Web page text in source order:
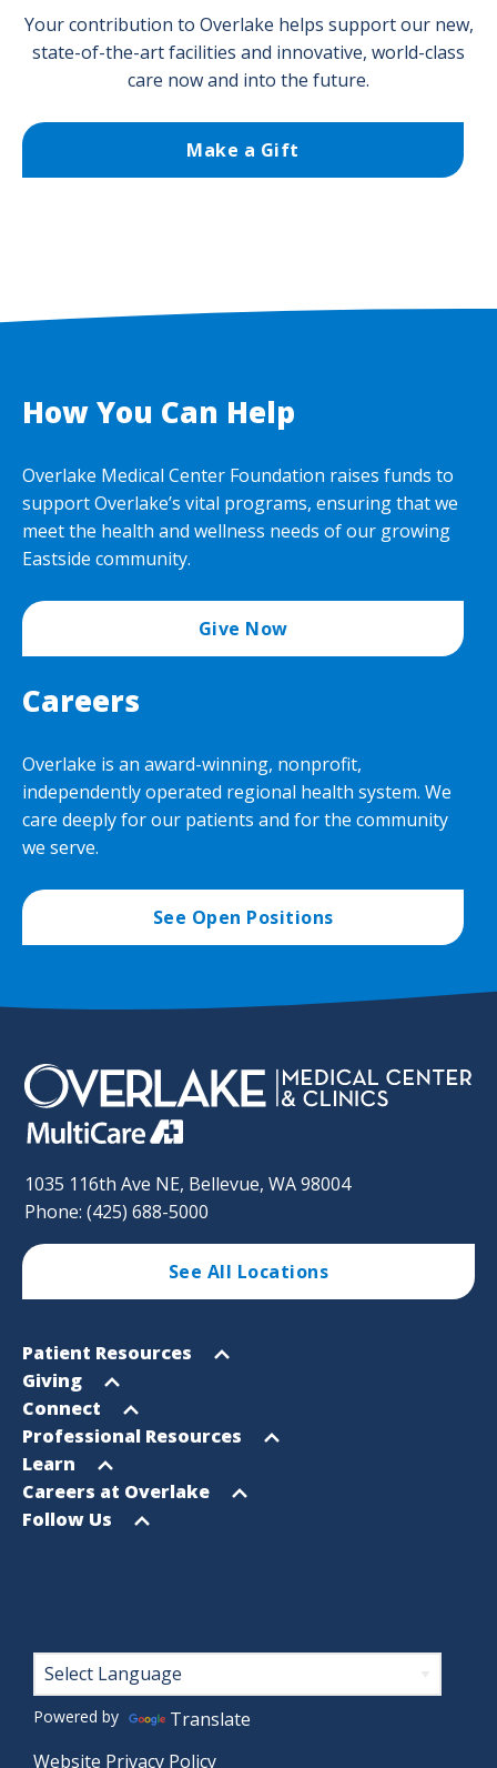
Your contribution to Overlake helps support our new,
state-of-the-art facilities and innovative, world-class
care now and into the future.
Make a Gift
How You Can Help
Overlake Medical Center Foundation raises funds to
support Overlake’s vital programs, ensuring that we
meet the health and wellness needs of our growing
Eastside community.
Give Now
Careers
Overlake is an award-winning, nonprofit,
independently operated regional health system. We
care deeply for our patients and for the community
we serve.
See Open Positions
1035 116th Ave NE, Bellevue, WA 98004
Phone: (425) 688-5000
See All Locations
Footer
Sitemap
Open
menu
Patient Resources
Open
menu
Giving
Open
menu
Connect
Open
menu
Professional Resources
Open
menu
Learn
Open
menu
Careers at Overlake
Open
Follow Us
Footer
Powered by
Translate
Website Privacy Policy